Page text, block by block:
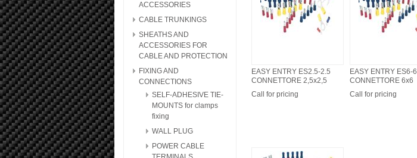
ACCESSORIES
CABLE TRUNKINGS
SHEATHS AND
ACCESSORIES FOR
CABLE AND PROTECTION
FIXING AND
CONNECTIONS
SELF-ADHESIVE TIE-
MOUNTS for clamps
fixing
WALL PLUG
POWER CABLE
EASY ENTRY ES2.5-2.5
CONNETTORE 2,5x2,5
Call for pricing
EASY ENTRY ES6-6
CONNETTORE 6x6
Call for pricing